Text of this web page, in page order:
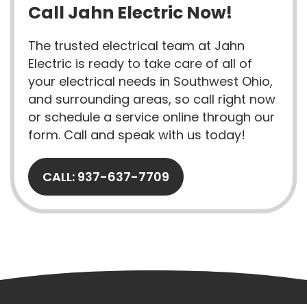
Call Jahn Electric Now!
The trusted electrical team at Jahn
Electric is ready to take care of all of
your electrical needs in Southwest Ohio,
and surrounding areas, so call right now
or schedule a service online through our
form. Call and speak with us today!
CALL: 937-637-7709